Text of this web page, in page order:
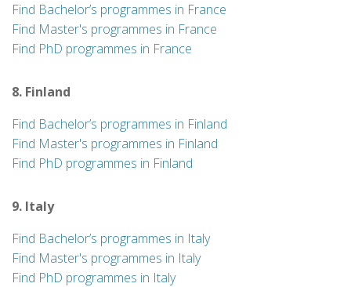
Find Bachelor’s programmes in France
Find Master's programmes in France
Find PhD programmes in France
8. Finland
Find Bachelor’s programmes in Finland
Find Master's programmes in Finland
Find PhD programmes in Finland
9. Italy
Find Bachelor’s programmes in Italy
Find Master's programmes in Italy
Find PhD programmes in Italy